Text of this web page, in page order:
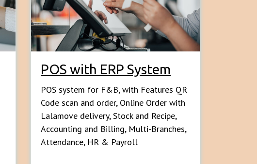
POS with ERP System
POS system for F&B, with Features QR
Code scan and order, Online Order with
Lalamove delivery, Stock and Recipe,
Accounting and Billing, Multi-Branches,
Attendance, HR & Payroll